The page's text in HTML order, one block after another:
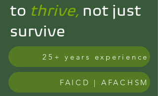
to thrive, not just
survive
25+ years experience
FAICD | AFACHSM